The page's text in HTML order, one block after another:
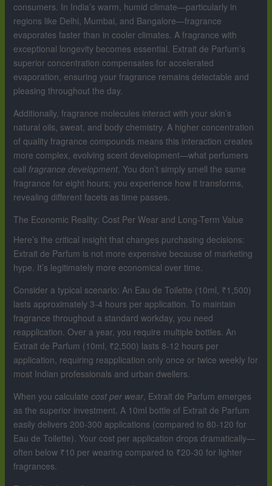
consumers. In India’s warm, humid climate—particularly in
regions like Delhi, Mumbai, and Bangalore—fragrance
evaporates faster than in cooler climates. A fragrance with
exceptional longevity becomes essential. Extrait de Parfum’s
superior concentration compensates for accelerated
evaporation, ensuring your fragrance remains detectable and
pleasing throughout the day.
Additionally, fragrance molecules interact with your skin’s
natural oils, sweat, and body chemistry. A higher concentration
of quality fragrance compounds means this interaction creates
more complex, evolving scent development—what perfumers
call fragrance development. You don’t simply smell the same
fragrance for eight hours; you experience how it transforms,
revealing different facets as time passes.
The Economic Reality: Cost Per Wear and Long-Term Value
Here’s the critical insight that changes purchasing decisions:
Extrait de Parfum is not more expensive because of marketing
hype. It’s legitimately more economical over time.
Consider a typical scenario: An Eau de Toilette (10ml, ₹1,500)
lasts approximately 3-4 hours per application. To maintain
fragrance throughout a standard workday, you need
reapplication. Over a year, you require multiple bottles. An
Extrait de Parfum (10ml, ₹2,500) lasts 8-12 hours per
application, requiring reapplication only once or twice weekly for
most Indian professionals and urban dwellers.
When you calculate cost per wear, Extrait de Parfum emerges
as the superior investment. A 10ml bottle of Extrait de Parfum
easily delivers 200-300 applications (compared to 80-120 for
Eau de Toilette). Your cost per application drops dramatically—
often below ₹10 per wearing compared to ₹20-30 for lighter
fragrances.